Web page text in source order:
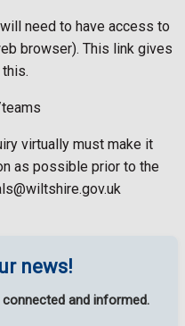
need to have access to
browser). This link gives
virtually must make it
as possible prior to the
news!
and informed.